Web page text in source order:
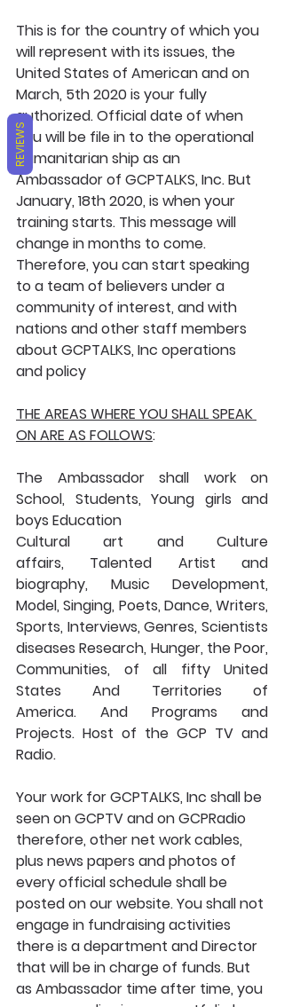
This is for the country of which you
will represent with its issues, the
United States of American and on
March, 5th 2020 is your fully
authorized. Official date of when
you will be file in to the operational
humanitarian ship as an
Ambassador of GCPTALKS, Inc. But
January, 18th 2020, is when your
training starts. This message will
change in months to come.
Therefore, you can start speaking
to a team of believers under a
community of interest, and with
nations and other staff members
about GCPTALKS, Inc operations
and policy
THE AREAS WHERE YOU SHALL SPEAK
ON ARE AS FOLLOWS:
The Ambassador shall work on
School, Students, Young girls and
boys Education
Cultural art and Culture
affairs, Talented Artist and
biography, Music Development,
Model, Singing, Poets, Dance, Writers,
Sports, Interviews, Genres, Scientists
diseases Research, Hunger, the Poor,
Communities, of all fifty United
States And Territories of
America. And Programs and
Projects. Host of the GCP TV and
Radio.
Your work for GCPTALKS, Inc shall be
seen on GCPTV and on GCPRadio
therefore, other net work cables,
plus news papers and photos of
every official schedule shall be
posted on our website. You shall not
engage in fundraising activities
there is a department and Director
that will be in charge of funds. But
as Ambassador time after time, you
REVIEWS